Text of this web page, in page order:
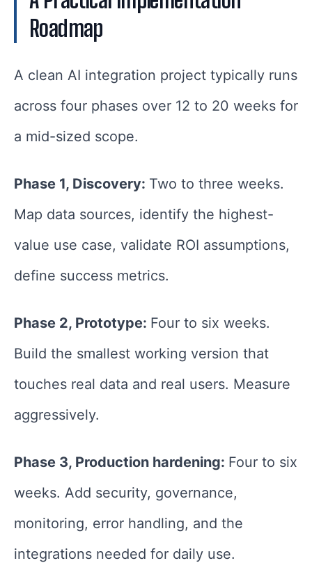
Roadmap
A clean AI integration project typically runs
across four phases over 12 to 20 weeks for
a mid-sized scope.
Phase 1, Discovery: Two to three weeks.
Map data sources, identify the highest-
value use case, validate ROI assumptions,
define success metrics.
Phase 2, Prototype: Four to six weeks.
Build the smallest working version that
touches real data and real users. Measure
aggressively.
Phase 3, Production hardening: Four to six
weeks. Add security, governance,
monitoring, error handling, and the
integrations needed for daily use.